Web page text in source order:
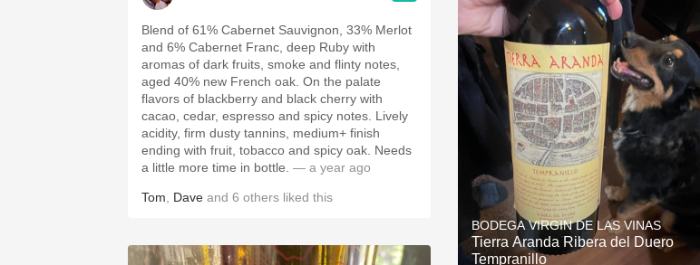
Blend of 61% Cabernet Sauvignon, 33% Merlot
and 6% Cabernet Franc, deep Ruby with
aromas of dark fruits, smoke and flinty notes,
aged 40% new French oak. On the palate
flavors of blackberry and black cherry with
cacao, cedar, espresso and spicy notes. Lively
acidity, firm dusty tannins, medium+ finish
ending with fruit, tobacco and spicy oak. Needs
a little more time in bottle. — a year ago
Tom Dave and 6 others liked this
BODEGA VIRGIN DE LAS VINAS
Tierra Aranda Ribera del Duero
Tempranillo